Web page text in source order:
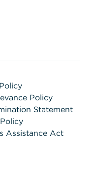
Policy
Statement
Assistance Act